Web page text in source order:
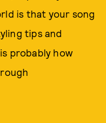
is that your song
tips and
probably how